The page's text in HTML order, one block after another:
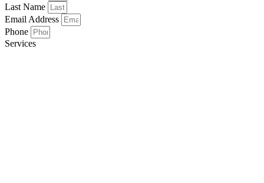
Last Name
Email Address
Phone
Services